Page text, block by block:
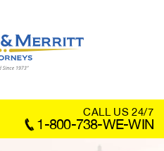
CALL US 24/7
1-800-738-WE-WIN